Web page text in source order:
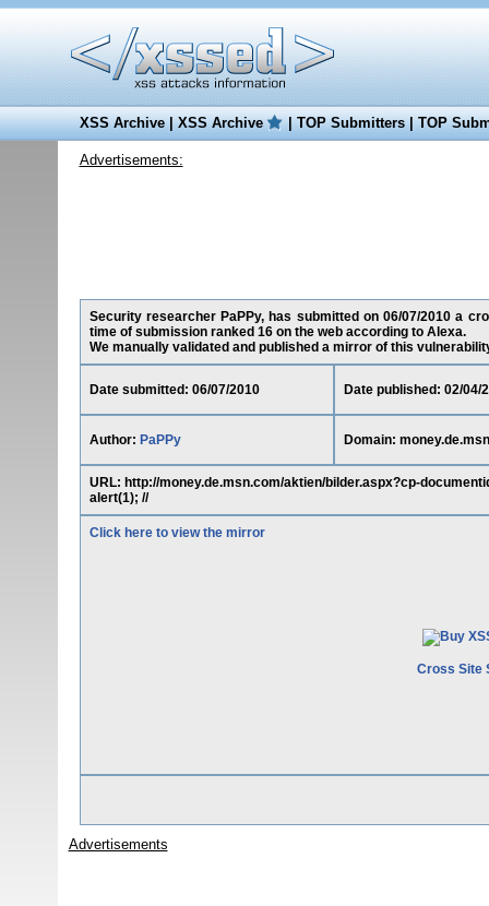
XSS Archive|XSS Archive |TOP Submitters|TOP
Advertisements:
Security researcher PaPPy, has submitted on 06/07/2010 a
time of submission ranked 16 on the web according to Alexa.
We manually validated and published a mirror of this
Date submitted: 06/07/2010 Date published: 02/04/
Author: PaPPy Domain:
URL: http://money.de.msn.com/aktien/bilder.aspx?cp-
alert(1); //
Click here to view the mirror
Cross Site
Advertisements